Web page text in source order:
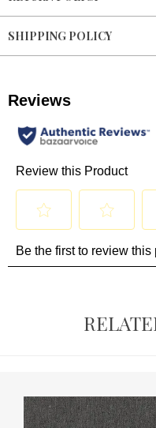
SHIPPING POLICY